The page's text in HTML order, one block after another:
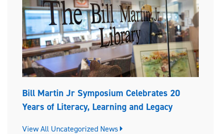
Bill Martin Jr Symposium Celebrates 20
Years of Literacy, Learning and Legacy
View All Uncategorized News